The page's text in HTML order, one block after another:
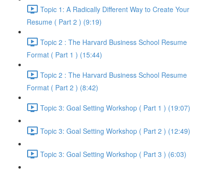
Topic 1: A Radically Different Way to Create Your
Resume ( Part 2 ) (9:19)
Topic 2 : The Harvard Business School Resume
Format ( Part 1 ) (15:44)
Topic 2 : The Harvard Business School Resume
Format ( Part 2 ) (8:42)
Topic 3: Goal Setting Workshop ( Part 1 ) (19:07)
Topic 3: Goal Setting Workshop ( Part 2 ) (12:49)
Topic 3: Goal Setting Workshop ( Part 3 ) (6:03)